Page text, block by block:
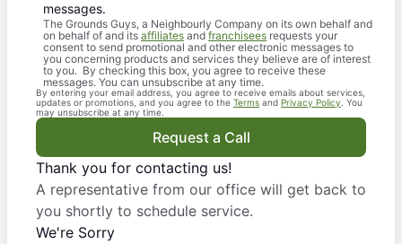
messages.
The Grounds Guys, a Neighbourly Company on its own behalf and
on behalf of and its affiliates and franchisees requests your
consent to send promotional and other electronic messages to
you concerning products and services they believe are of interest
to you. By checking this box, you agree to receive these
messages. You can unsubscribe at any time.
By entering your email address, you agree to receive emails about services,
updates or promotions, and you agree to the Terms and Privacy Policy . You
may unsubscribe at any time.
Request a Call
Thank you for contacting us!
A representative from our office will get back to
you shortly to schedule service.
We're Sorry